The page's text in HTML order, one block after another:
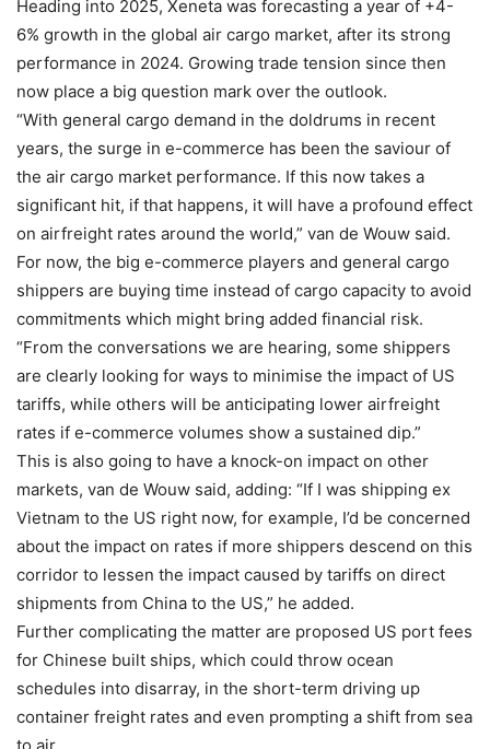
Heading into 2025, Xeneta was forecasting a year of +4-
6% growth in the global air cargo market, after its strong
performance in 2024. Growing trade tension since then
now place a big question mark over the outlook.
“With general cargo demand in the doldrums in recent
years, the surge in e-commerce has been the saviour of
the air cargo market performance. If this now takes a
significant hit, if that happens, it will have a profound effect
on airfreight rates around the world,” van de Wouw said.
For now, the big e-commerce players and general cargo
shippers are buying time instead of cargo capacity to avoid
commitments which might bring added financial risk.
“From the conversations we are hearing, some shippers
are clearly looking for ways to minimise the impact of US
tariffs, while others will be anticipating lower airfreight
rates if e-commerce volumes show a sustained dip.”
This is also going to have a knock-on impact on other
markets, van de Wouw said, adding: “If I was shipping ex
Vietnam to the US right now, for example, I’d be concerned
about the impact on rates if more shippers descend on this
corridor to lessen the impact caused by tariffs on direct
shipments from China to the US,” he added.
Further complicating the matter are proposed US port fees
for Chinese built ships, which could throw ocean
schedules into disarray, in the short-term driving up
container freight rates and even prompting a shift from sea
to air.